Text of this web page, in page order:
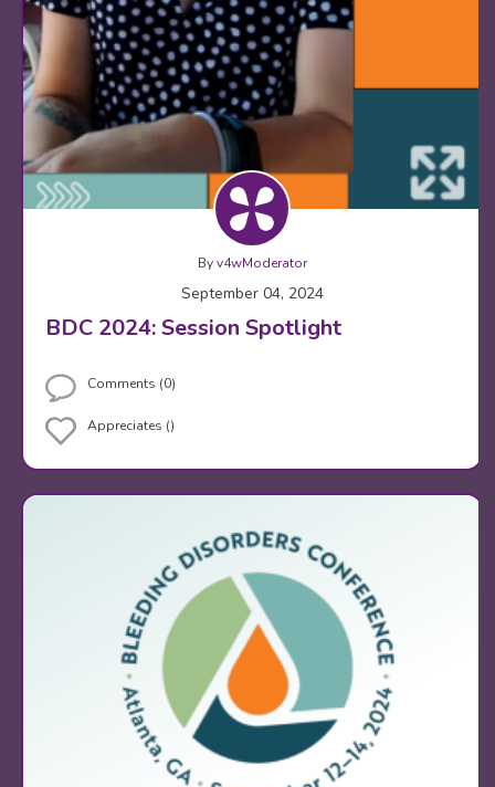
Byv4wModerator
September 04, 2024
BDC 2024: Session Spotlight
Comments (0)
Appreciates ()